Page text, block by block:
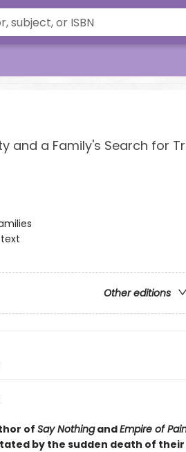
and a Family's Search for
Other editions
ofSay NothingandEmpire of
by the sudden death of their